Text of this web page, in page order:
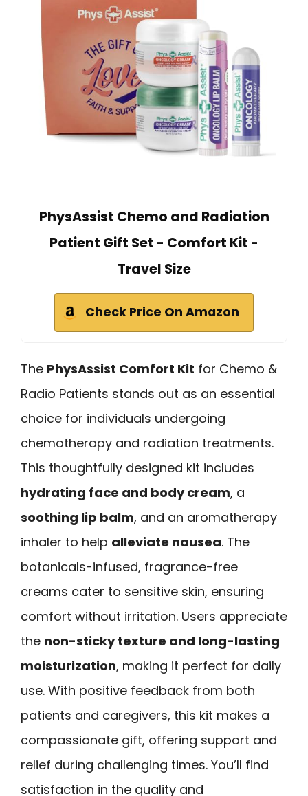
PhysAssist Chemo and Radiation
Patient Gift Set - Comfort Kit -
Travel Size
Check Price On Amazon
The PhysAssist Comfort Kit for Chemo &
Radio Patients stands out as an essential
choice for individuals undergoing
chemotherapy and radiation treatments.
This thoughtfully designed kit includes
hydrating face and body cream, a
soothing lip balm, and an aromatherapy
inhaler to help alleviate nausea. The
botanicals-infused, fragrance-free
creams cater to sensitive skin, ensuring
comfort without irritation. Users appreciate
the non-sticky texture and long-lasting
moisturization, making it perfect for daily
use. With positive feedback from both
patients and caregivers, this kit makes a
compassionate gift, offering support and
relief during challenging times. You’ll find
satisfaction in the quality and